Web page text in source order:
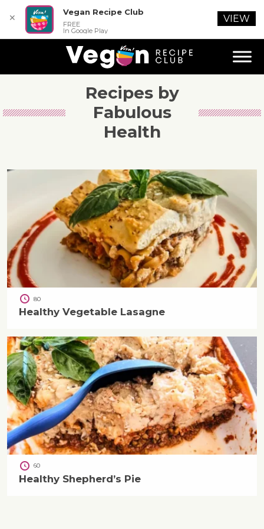
Recipes by
Fabulous
Health
80
Healthy Vegetable Lasagne
60
Healthy Shepherd’s Pie
✕
Vegan Recipe Club
FREE
In Google Play
VIEW